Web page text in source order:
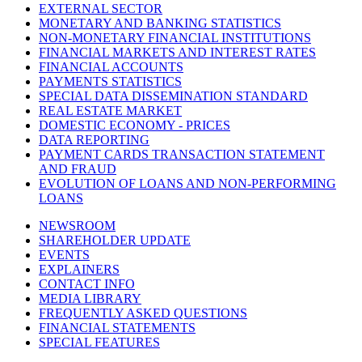
EXTERNAL SECTOR
MONETARY AND BANKING STATISTICS
NON-MONETARY FINANCIAL INSTITUTIONS
FINANCIAL MARKETS AND INTEREST RATES
FINANCIAL ACCOUNTS
PAYMENTS STATISTICS
SPECIAL DATA DISSEMINATION STANDARD
REAL ESTATE MARKET
DOMESTIC ECONOMY - PRICES
DATA REPORTING
PAYMENT CARDS TRANSACTION STATEMENT
AND FRAUD
EVOLUTION OF LOANS AND NON-PERFORMING
LOANS
NEWSROOM
SHAREHOLDER UPDATE
EVENTS
EXPLAINERS
CONTACT INFO
MEDIA LIBRARY
FREQUENTLY ASKED QUESTIONS
FINANCIAL STATEMENTS
SPECIAL FEATURES